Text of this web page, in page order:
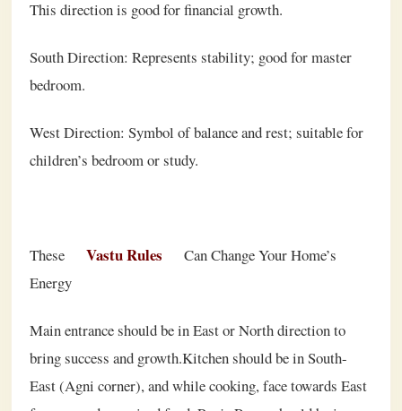
This direction is good for financial growth.
South Direction: Represents stability; good for master
bedroom.
West Direction: Symbol of balance and rest; suitable for
children’s bedroom or study.
These Vastu Rules
Can Change Your Home’s
Energy
Main entrance should be in East or North direction to
bring success and growth.Kitchen should be in South-
East (Agni corner), and while cooking, face towards East